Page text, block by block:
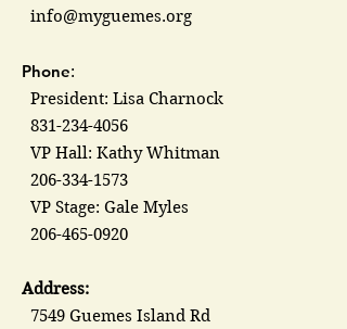
info@myguemes.org
Phone:
President: Lisa Charnock
831-234-4056
VP Hall: Kathy Whitman
206-334-1573
VP Stage: Gale Myles
206-465-0920
Address:
7549 Guemes Island Rd